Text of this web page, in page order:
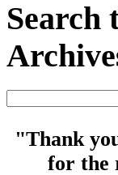
Search
"Thank
for the